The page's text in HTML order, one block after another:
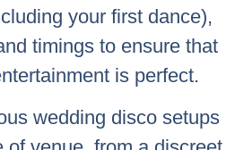
your first dance),
timings to ensure that
is perfect.
wedding disco setups